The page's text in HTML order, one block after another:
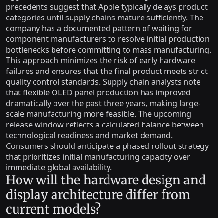
precedents suggest that Apple typically delays product
categories until supply chains mature sufficiently. The
company has a documented pattern of waiting for
component manufacturers to resolve initial production
bottlenecks before committing to mass manufacturing.
This approach minimizes the risk of early hardware
failures and ensures that the final product meets strict
quality control standards. Supply chain analysts note
that flexible OLED panel production has improved
dramatically over the past three years, making large-
scale manufacturing more feasible. The upcoming
release window reflects a calculated balance between
technological readiness and market demand.
Consumers should anticipate a phased rollout strategy
that prioritizes initial manufacturing capacity over
immediate global availability.
How will the hardware design and
display architecture differ from
current models?